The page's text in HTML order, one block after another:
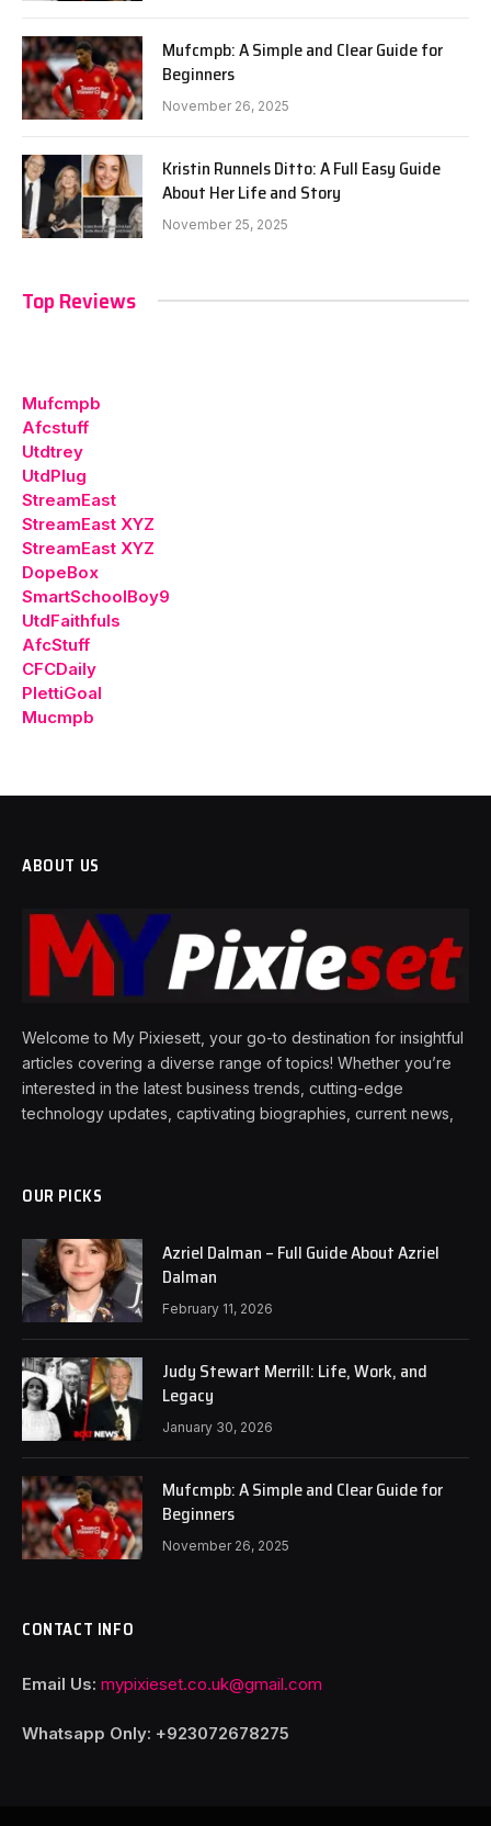
Mufcmpb: A Simple and Clear Guide for
Beginners
November 26, 2025
Kristin Runnels Ditto: A Full Easy Guide
About Her Life and Story
November 25, 2025
Top Reviews
Mufcmpb
Afcstuff
Utdtrey
UtdPlug
StreamEast
StreamEast XYZ
StreamEast XYZ
DopeBox
SmartSchoolBoy9
UtdFaithfuls
AfcStuff
CFCDaily
PlettiGoal
Mucmpb
ABOUT US
Welcome to My Pixiesett, your go-to destination for insightful
articles covering a diverse range of topics! Whether you’re
interested in the latest business trends, cutting-edge
technology updates, captivating biographies, current news,
OUR PICKS
Azriel Dalman – Full Guide About Azriel
Dalman
February 11, 2026
Judy Stewart Merrill: Life, Work, and
Legacy
January 30, 2026
Mufcmpb: A Simple and Clear Guide for
Beginners
November 26, 2025
CONTACT INFO
Email Us: mypixieset.co.uk@gmail.com
Whatsapp Only: +923072678275